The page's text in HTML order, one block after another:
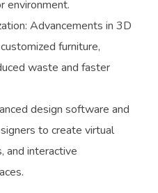
environment.
Advancements in 3D
furniture,
waste and faster
design software and
to create virtual
and interactive